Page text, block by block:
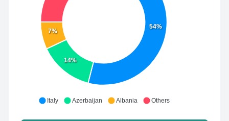
54%
14%
7%
Italy Azerbaijan Albania Others